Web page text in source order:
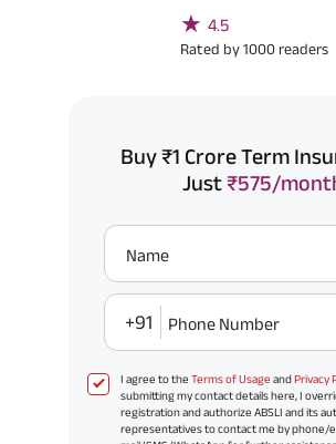
★ 4.5
Rated by1000 readers
Buy ₹1 Crore Term
Just₹575/
Name
+91 Phone Number
I agree to the Terms of Usage andPrivacy
submitting my contact details here, I
registration and authorize ABSLI and its
representatives to contact me by phone/